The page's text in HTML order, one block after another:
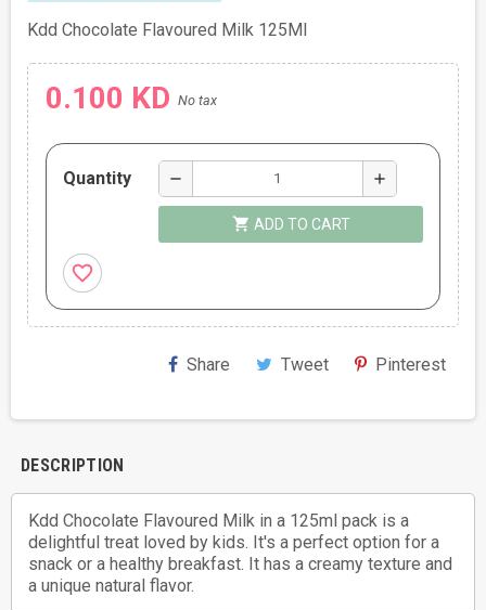
Kdd Chocolate Flavoured Milk 125Ml
0.100 KD No tax
Quantity remove add
shopping_cart ADD TO CART
favorite_border
Share Tweet Pinterest
DESCRIPTION
Kdd Chocolate Flavoured Milk in a 125ml pack is a
delightful treat loved by kids. It's a perfect option for a
snack or a healthy breakfast. It has a creamy texture and
a unique natural flavor.